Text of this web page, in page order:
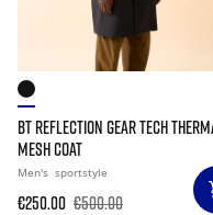
BT REFLECTION GEAR TECH
MESH COAT
Men's sportstyle
€250.00 €500.00